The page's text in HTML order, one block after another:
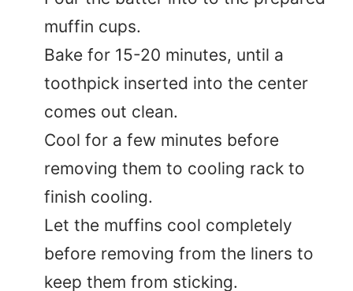
muffin cups.
Bake for 15-20 minutes, until a
toothpick inserted into the center
comes out clean.
Cool for a few minutes before
removing them to cooling rack to
finish cooling.
Let the muffins cool completely
before removing from the liners to
keep them from sticking.